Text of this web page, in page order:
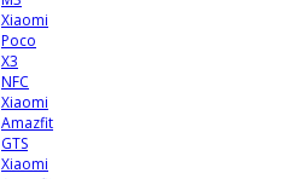
Xiaomi
Poco
X3
NFC
Xiaomi
Amazfit
GTS
Xiaomi